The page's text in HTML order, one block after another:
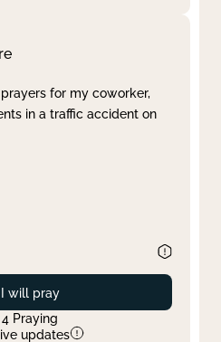
for my coworker,
in a traffic accident on
Prayed
I will pray
4 Praying
updates